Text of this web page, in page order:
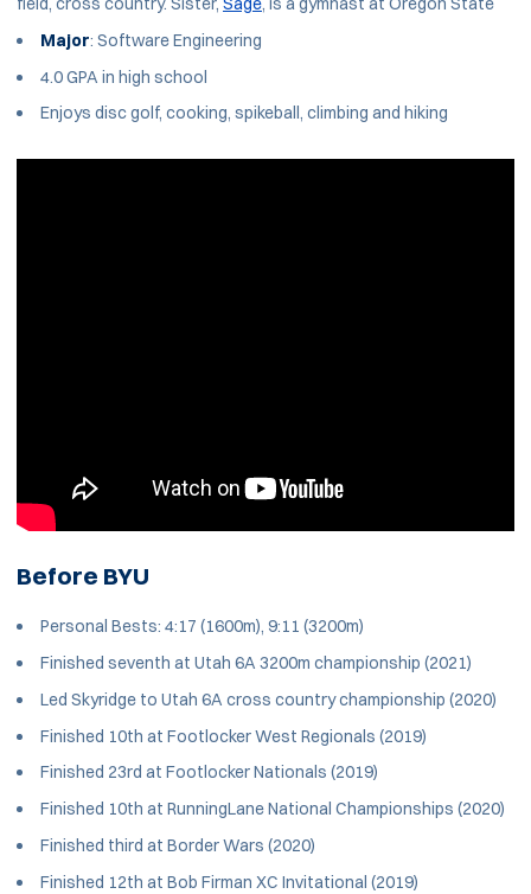
Major: Software Engineering
4.0 GPA in high school
Enjoys disc golf, cooking, spikeball, climbing and hiking
Before BYU
Personal Bests: 4:17 (1600m), 9:11 (3200m)
Finished seventh at Utah 6A 3200m championship (2021)
Led Skyridge to Utah 6A cross country championship (2020)
Finished 10th at Footlocker West Regionals (2019)
Finished 23rd at Footlocker Nationals (2019)
Finished 10th at RunningLane National Championships (2020)
Finished third at Border Wars (2020)
Finished 12th at Bob Firman XC Invitational (2019)